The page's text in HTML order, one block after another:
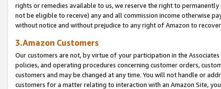
rights or remedies available to us, we reserve the right to
not be eligible to receive) any and all commission income otherwise
without notice and without prejudice to any right of Amazon to
3.Amazon Customers
Our customers are not, by virtue of your participation in the
policies, and operating procedures concerning customer orders,
customers and may be changed at any time. You will not handle or
customers for a matter relating to interaction with an Amazon Site,